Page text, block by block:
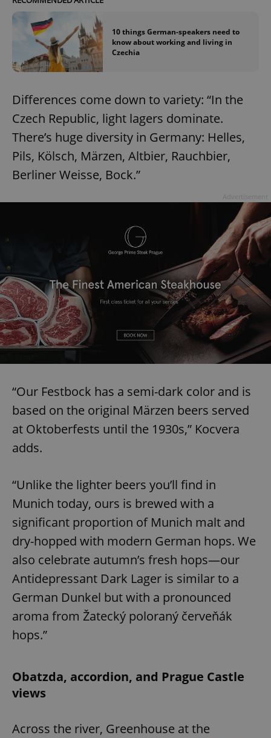
10 things German-speakers need to
know about working and living in
Czechia
Differences come down to variety: “In the
Czech Republic, light lagers dominate.
There’s huge diversity in Germany: Helles,
Pils, Kölsch, Märzen, Altbier, Rauchbier,
Berliner Weisse, Bock.”
“Our Festbock has a semi-dark color and is
based on the original Märzen beers served
at Oktoberfests until the 1930s,” Kocvera
adds.
“Unlike the lighter beers you’ll find in
Munich today, ours is brewed with a
significant proportion of Munich malt and
dry-hopped with modern German hops. We
also celebrate autumn’s fresh hops—our
Antidepressant Dark Lager is similar to a
German Dunkel but with a pronounced
aroma from Žatecký poloraný červeňák
hops.”
Obatzda, accordion, and Prague Castle
views
Across the river, Greenhouse at the